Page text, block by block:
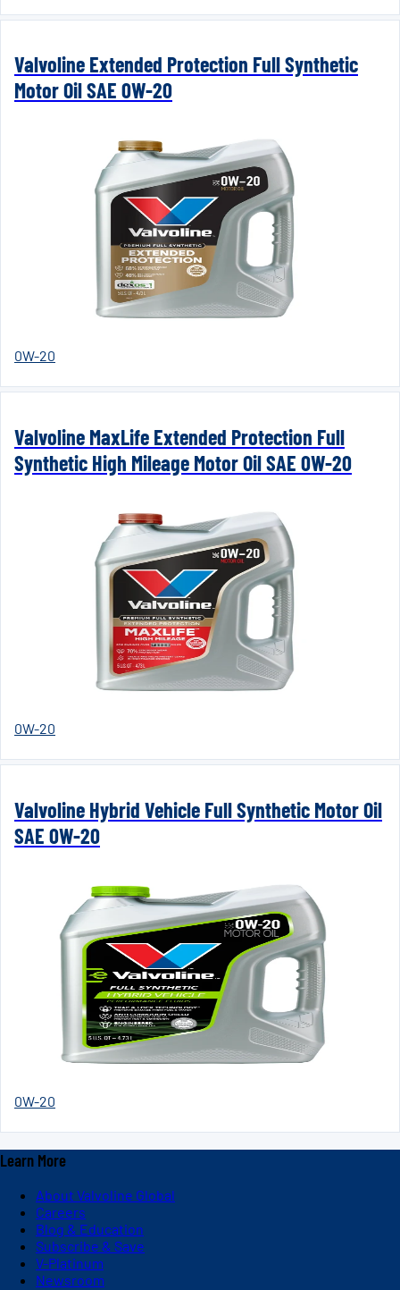
Valvoline Extended Protection Full Synthetic
Motor Oil SAE 0W-20
0W-20
Valvoline MaxLife Extended Protection Full
Synthetic High Mileage Motor Oil SAE 0W-20
0W-20
Valvoline Hybrid Vehicle Full Synthetic Motor Oil
SAE 0W-20
0W-20
Learn More
About Valvoline Global
Careers
Blog & Education
Subscribe & Save
V-Platinum
Newsroom